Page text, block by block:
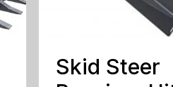
Skid Steer